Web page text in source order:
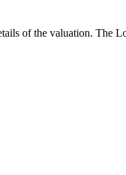
of the valuation. The